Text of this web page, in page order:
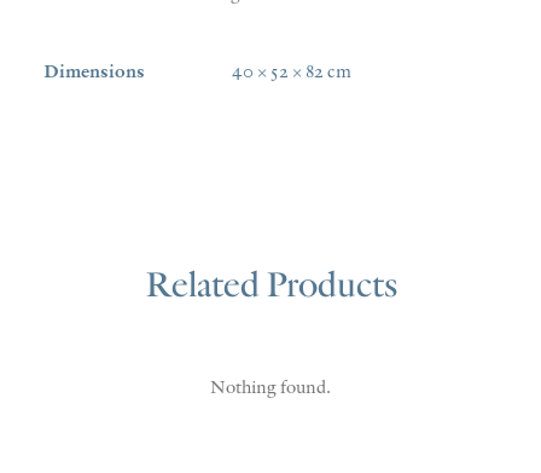
Dimensions 40 × 52 × 82 cm
Related Products
Nothing found.